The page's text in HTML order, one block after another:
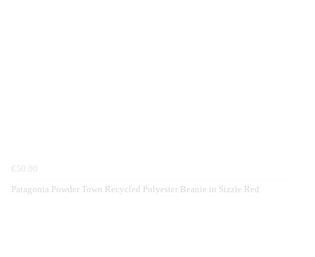
€50.00
Patagonia Powder Town Recycled Polyester Beanie in Sizzle Red